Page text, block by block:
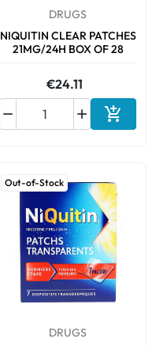
DRUGS
NIQUITIN CLEAR PATCHES
21MG/24H BOX OF 28
€24.11

 Add to
Out-of-Stock
DRUGS